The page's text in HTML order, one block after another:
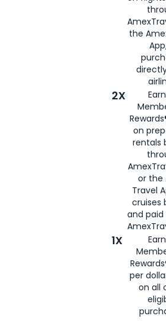
the
2X
on
rentals
or the
Travel
cruises
and
1X
per
on all